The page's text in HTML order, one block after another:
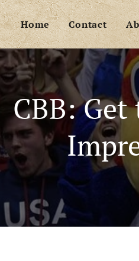
Home Contact
CBB: Get